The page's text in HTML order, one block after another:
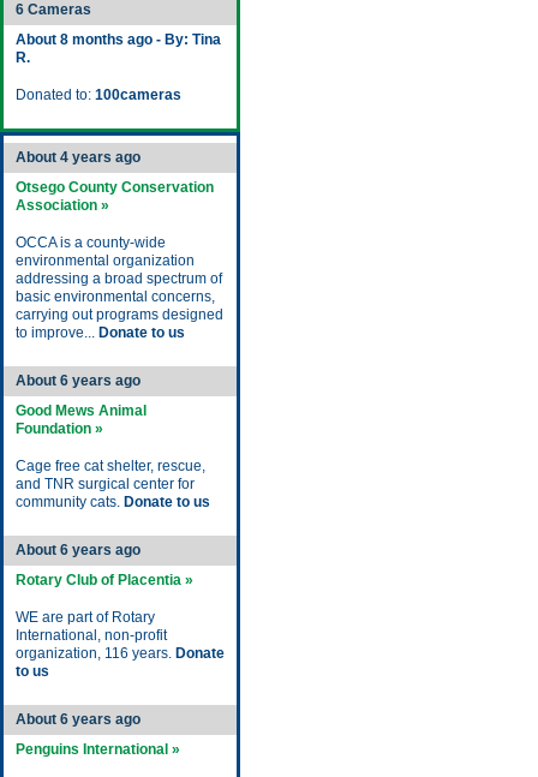
6 Cameras
About 8 months ago - By: Tina
R.
Donated to: 100cameras
About 4 years ago
Otsego County Conservation
Association »
OCCA is a county-wide
environmental organization
addressing a broad spectrum of
basic environmental concerns,
carrying out programs designed
to improve... Donate to us
About 6 years ago
Good Mews Animal
Foundation »
Cage free cat shelter, rescue,
and TNR surgical center for
community cats. Donate to us
About 6 years ago
Rotary Club of Placentia »
WE are part of Rotary
International, non-profit
organization, 116 years. Donate
to us
About 6 years ago
Penguins International »